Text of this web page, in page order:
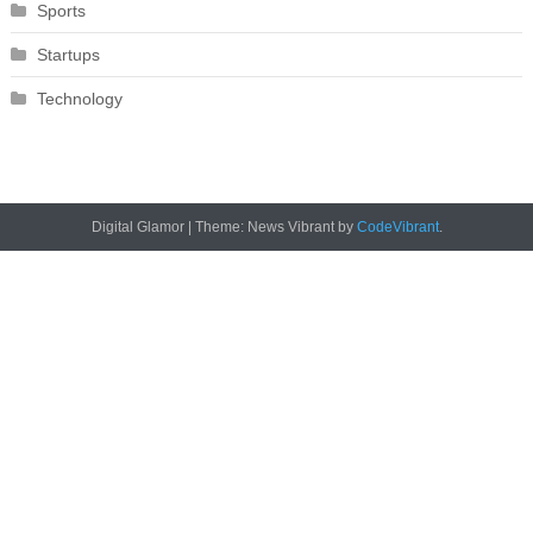
Sports
Startups
Technology
Digital Glamor Theme: News Vibrant by CodeVibrant.